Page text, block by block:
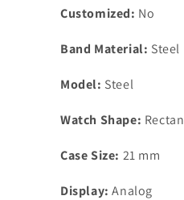
Customized: No
Band Material: Steel
Model: Steel
Watch Shape:
Case Size: 21 mm
Display: Analog